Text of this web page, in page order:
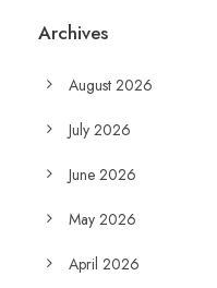
Archives
August 2026
July 2026
June 2026
May 2026
April 2026